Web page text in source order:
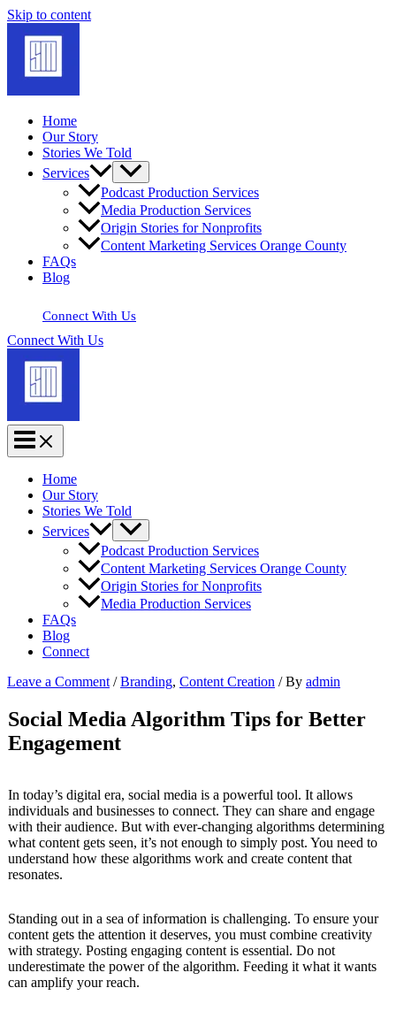
Skip to content
Home
Our Story
Stories We Told
Services
Podcast Production Services
Media Production Services
Origin Stories for Nonprofits
Content Marketing Services Orange County
FAQs
Blog
Connect With Us
Connect With Us
Home
Our Story
Stories We Told
Services
Podcast Production Services
Content Marketing Services Orange County
Origin Stories for Nonprofits
Media Production Services
FAQs
Blog
Connect
Leave a Comment /Branding, Content Creation / By admin
Social Media Algorithm Tips for Better
Engagement
In today’s digital era, social media is a powerful tool. It allows
individuals and businesses to connect. They can share and engage
with their audience. But with ever-changing algorithms determining
what content gets seen, it’s not enough to simply post. You need to
understand how these algorithms work and create content that
resonates.
Standing out in a sea of information is challenging. To ensure your
content gets the attention it deserves, you must combine creativity
with strategy. Posting engaging content is essential. Do not
underestimate the power of the algorithm. Feeding it what it wants
can amplify your reach.